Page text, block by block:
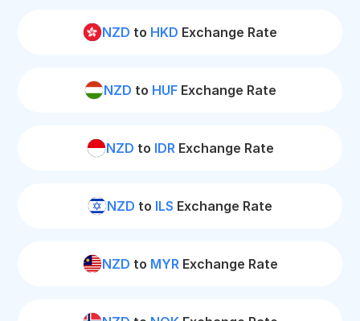
NZD to HKD Exchange Rate
NZD to HUFExchange Rate
NZD to IDRExchange Rate
NZD to ILS Exchange Rate
NZD to MYRExchange Rate